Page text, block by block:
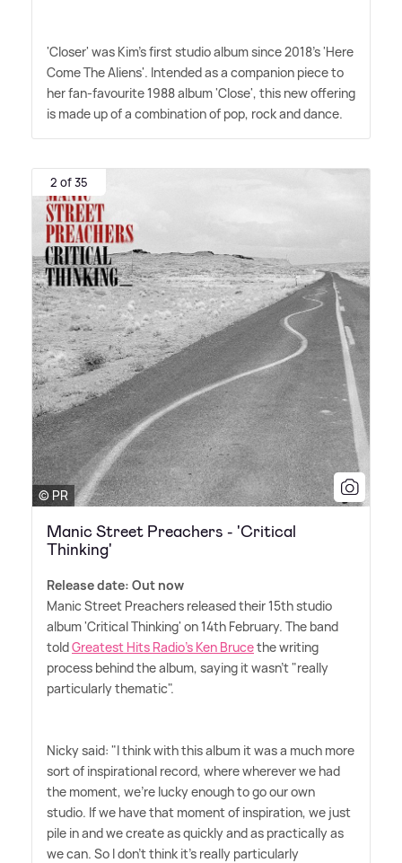
'Closer' was Kim's first studio album since 2018's 'Here
Come The Aliens'. Intended as a companion piece to
her fan-favourite 1988 album 'Close', this new offering
is made up of a combination of pop, rock and dance.
2 of 35
© PR
Manic Street Preachers - 'Critical
Thinking'
Release date: Out now
Manic Street Preachers released their 15th studio
album 'Critical Thinking' on 14th February. The band
toldGreatest Hits Radio's Ken Brucethe writing
process behind the album, saying it wasn't "really
particularly thematic".
Nicky said: "I think with this album it was a much more
sort of inspirational record, where wherever we had
the moment, we're lucky enough to go our own
studio. If we have that moment of inspiration, we just
pile in and we create as quickly and as practically as
we can. So I don't think it's really particularly